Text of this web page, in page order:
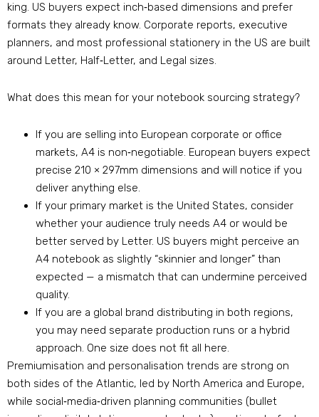
king. US buyers expect inch‑based dimensions and prefer
formats they already know. Corporate reports, executive
planners, and most professional stationery in the US are built
around Letter, Half‑Letter, and Legal sizes.
What does this mean for your notebook sourcing strategy?
If you are selling into European corporate or office
markets, A4 is non‑negotiable. European buyers expect
precise 210 × 297mm dimensions and will notice if you
deliver anything else.
If your primary market is the United States, consider
whether your audience truly needs A4 or would be
better served by Letter. US buyers might perceive an
A4 notebook as slightly “skinnier and longer” than
expected — a mismatch that can undermine perceived
quality.
If you are a global brand distributing in both regions,
you may need separate production runs or a hybrid
approach. One size does not fit all here.
Premiumisation and personalisation trends are strong on
both sides of the Atlantic, led by North America and Europe,
while social‑media‑driven planning communities (bullet